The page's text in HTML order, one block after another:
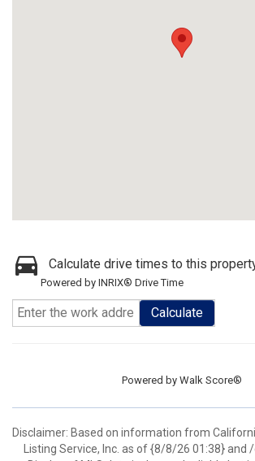
Calculate drive times to this
Powered by INRIX® Drive Time
Calculate
Powered by Walk Score®
Disclaimer: Based on information from
Listing Service, Inc. as of {8/8/26 01:38} and